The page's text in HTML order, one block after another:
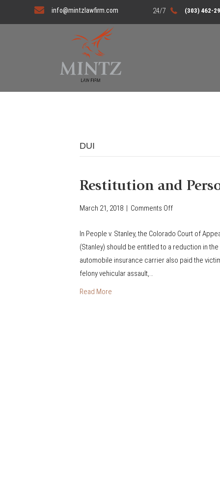
info@mintzlawfirm.com (303) 462-
DUI
Restitution and
March 21, 2018 | Comments Off
R
e
s
In People v. Stanley, the Colorado Court of
(Stanley) should be entitled to a reduction in
automobile insurance carrier also paid the
felony vehicular assault,…
Read More